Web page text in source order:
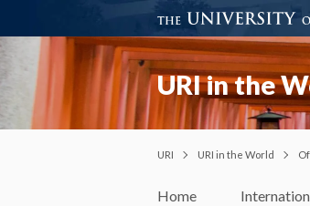
URI in the
URI URI in the World
Home